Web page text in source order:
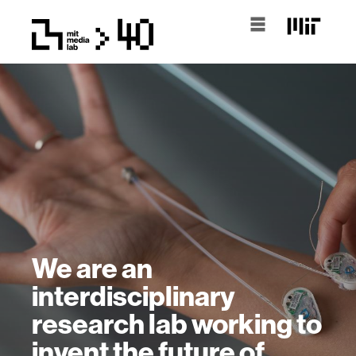
We are an
interdisciplinary
research lab working to